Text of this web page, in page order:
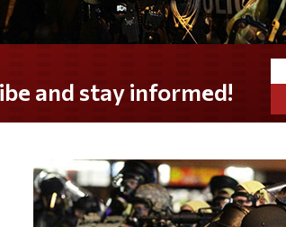
Do you LOVE America?